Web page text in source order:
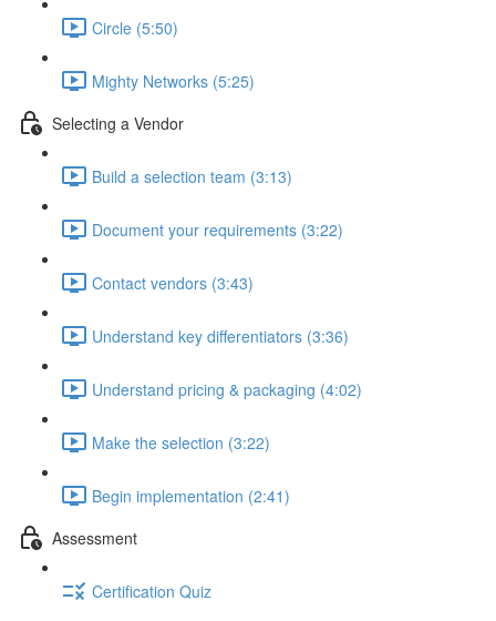
Circle (5:50)
Mighty Networks (5:25)
Selecting a Vendor
Build a selection team (3:13)
Document your requirements (3:22)
Contact vendors (3:43)
Understand key differentiators (3:36)
Understand pricing & packaging (4:02)
Make the selection (3:22)
Begin implementation (2:41)
Assessment
Certification Quiz